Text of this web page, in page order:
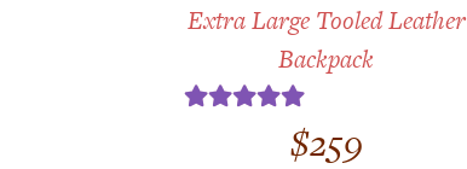
Extra Large Tooled Leather
Backpack
$259